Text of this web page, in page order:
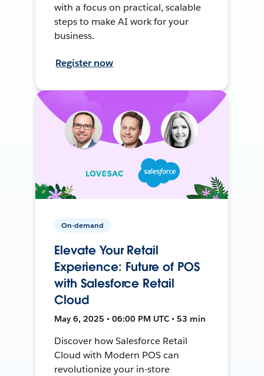
with a focus on practical, scalable
steps to make AI work for your
business.
Register now
On-demand
Elevate Your Retail
Experience: Future of POS
with Salesforce Retail
Cloud
May 6, 2025 • 06:00 PM UTC • 53 min
Discover how Salesforce Retail
Cloud with Modern POS can
revolutionize your in-store